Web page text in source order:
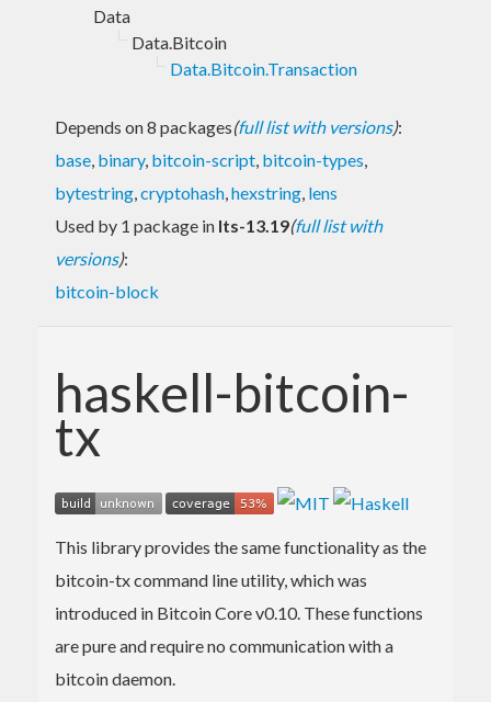
Data
Data.Bitcoin
Data.Bitcoin.Transaction
Depends on 8 packages(full list with versions):
base, binary, bitcoin-script, bitcoin-types,
bytestring,cryptohash,hexstring, lens
Used by 1 package in lts-13.19(full list with
versions):
bitcoin-block
haskell-bitcoin-
tx
This library provides the same functionality as the
bitcoin-tx command line utility, which was
introduced in Bitcoin Core v0.10. These functions
are pure and require no communication with a
bitcoin daemon.